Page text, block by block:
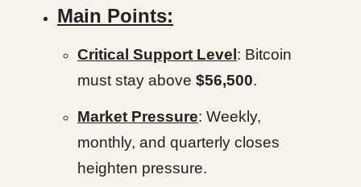
Main Points:
Critical Support Level : Bitcoin
must stay above $56,500.
Market Pressure: Weekly,
monthly, and quarterly closes
heighten pressure.